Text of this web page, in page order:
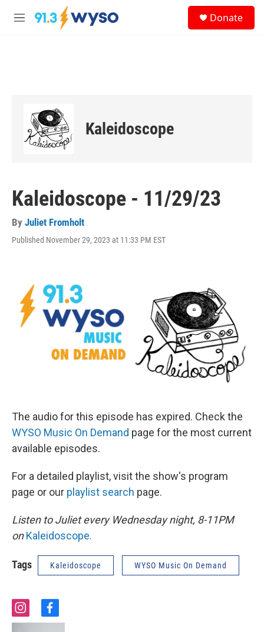
Skip to main content
M
Donate
Kaleidoscope
Kaleidoscope - 11/29/23
By Juliet Fromholt
Published November 29, 2023 at 11:33 PM EST
The audio for this episode has expired. Check the
WYSO Music On Demand page for the most current
available episodes.
For a detailed playlist, visit the show's program
page or our playlist search page.
Listen to Juliet every Wednesday night, 8-11PM
onKaleidoscope.
Tags Kaleidoscope WYSO Music On Demand
i
n
f
a